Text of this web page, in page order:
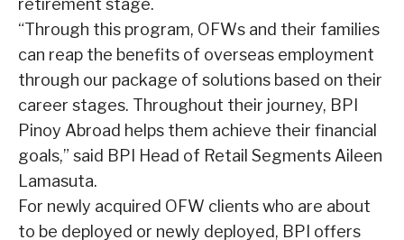
retirement stage.
“Through this program, OFWs and their families
can reap the benefits of overseas employment
through our package of solutions based on their
career stages. Throughout their journey, BPI
Pinoy Abroad helps them achieve their financial
goals,” said BPI Head of Retail Segments Aileen
Lamasuta.
For newly acquired OFW clients who are about
to be deployed or newly deployed, BPI offers